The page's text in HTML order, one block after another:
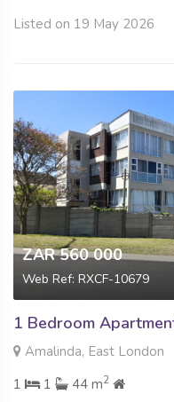
Listed on 19 May 2026
ZAR 560 000
Web Ref: RXCF-10679
1 Bedroom
Amalinda, East London
1
1 44 m2